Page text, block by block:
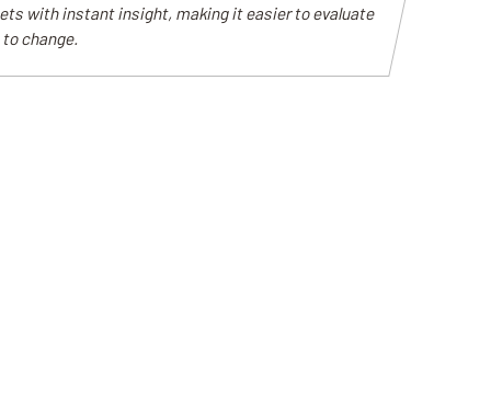
with instant insight, making it easier to evaluate
change.